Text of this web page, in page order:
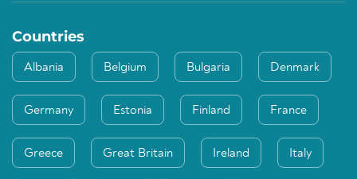
Countries
Albania Belgium Bulgaria Denmark
Germany Estonia Finland France
Greece Great Britain Ireland Italy